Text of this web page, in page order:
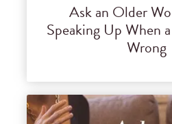
Ask an Older
Speaking Up When
Wrong